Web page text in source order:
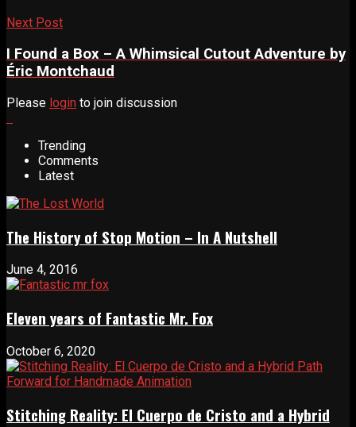
Next Post
I Found a Box – A Whimsical Cutout Adventure by
Éric Montchaud
Please login to join discussion
Trending
Comments
Latest
The History of Stop Motion – In A Nutshell
June 4, 2016
Eleven years of Fantastic Mr. Fox
October 6, 2020
Stitching Reality: El Cuerpo de Cristo and a Hybrid